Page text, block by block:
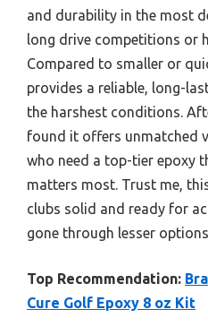
and durability in the most
long drive competitions or
Compared to smaller or
provides a reliable, long-
the harshest conditions.
found it offers unmatched
who need a top-tier epoxy
matters most. Trust me,
clubs solid and ready for
gone through lesser
Top Recommendation:
Cure Golf Epoxy 8 oz Kit